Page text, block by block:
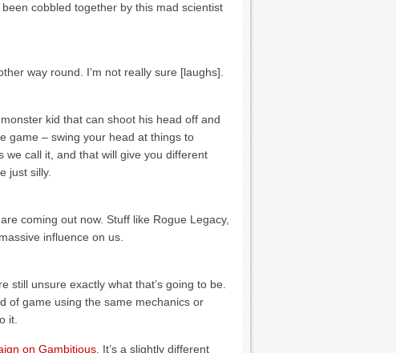
cobbled together by this mad scientist
way round. I’m not really sure [laughs].
kid that can shoot his head off and
game – swing your head at things to
we call it, and that will give you different
just silly.
coming out now. Stuff like Rogue Legacy,
influence on us.
still unsure exactly what that’s going to be.
of game using the same mechanics or
it.
on Gambitious. It’s a slightly different